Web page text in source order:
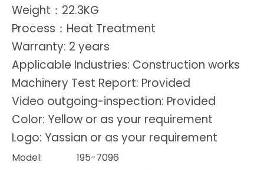
Weight：22.3KG
Process：Heat Treatment
Warranty: 2 years
Applicable Industries: Construction works
Machinery Test Report: Provided
Video outgoing-inspection: Provided
Color: Yellow or as your requirement
Logo: Yassian or as your requirement
Model:
195-7096